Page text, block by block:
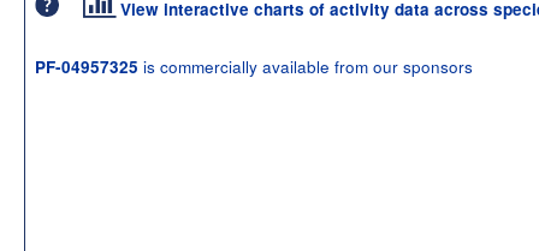
View interactive charts of activity data across
PF-04957325 is commercially available from our sponsors